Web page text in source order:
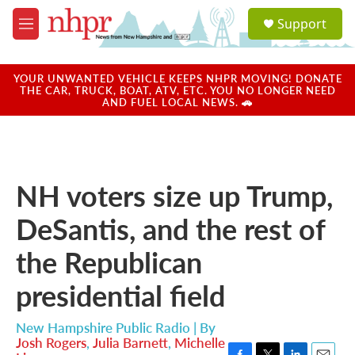
Skip to main content
M
e
u
a
u
Support
YOUR UNWANTED VEHICLE KEEPS NHPR MOVING! DONATE
THE CAR, TRUCK, BOAT, ATV, ETC. YOU NO LONGER NEED
AND FUEL LOCAL NEWS. 🚗
NH voters size up Trump,
DeSantis, and the rest of
the Republican
presidential field
New Hampshire Public Radio | By
Josh Rogers, Julia Barnett, Michelle